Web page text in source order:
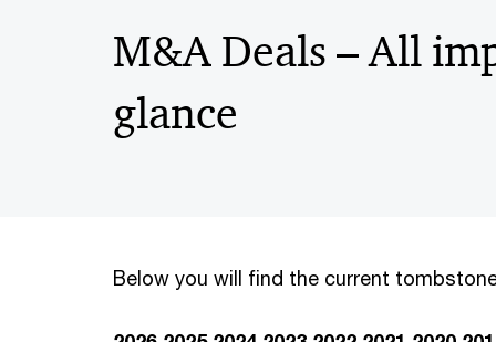
M&A Deals – All
glance
Below you will find the current